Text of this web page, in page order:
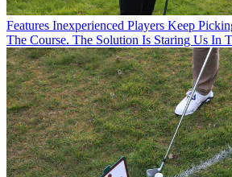
Features Inexperienced Players Keep
The Course. The Solution Is Staring Us In